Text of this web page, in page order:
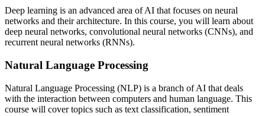
Deep learning is an advanced area of AI that focuses on neural
networks and their architecture. In this course, you will learn about
deep neural networks, convolutional neural networks (CNNs), and
recurrent neural networks (RNNs).
Natural Language Processing
Natural Language Processing (NLP) is a branch of AI that deals
with the interaction between computers and human language. This
course will cover topics such as text classification, sentiment